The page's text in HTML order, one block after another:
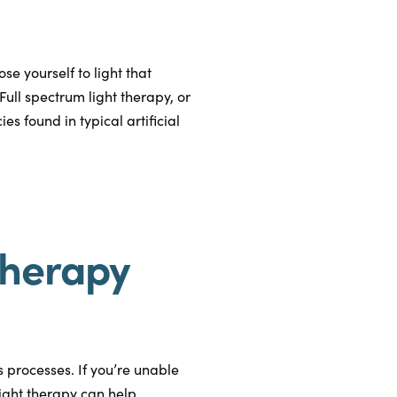
yourself to light that
spectrum light therapy, or
found in typical artificial
If you’re unable
therapy can help